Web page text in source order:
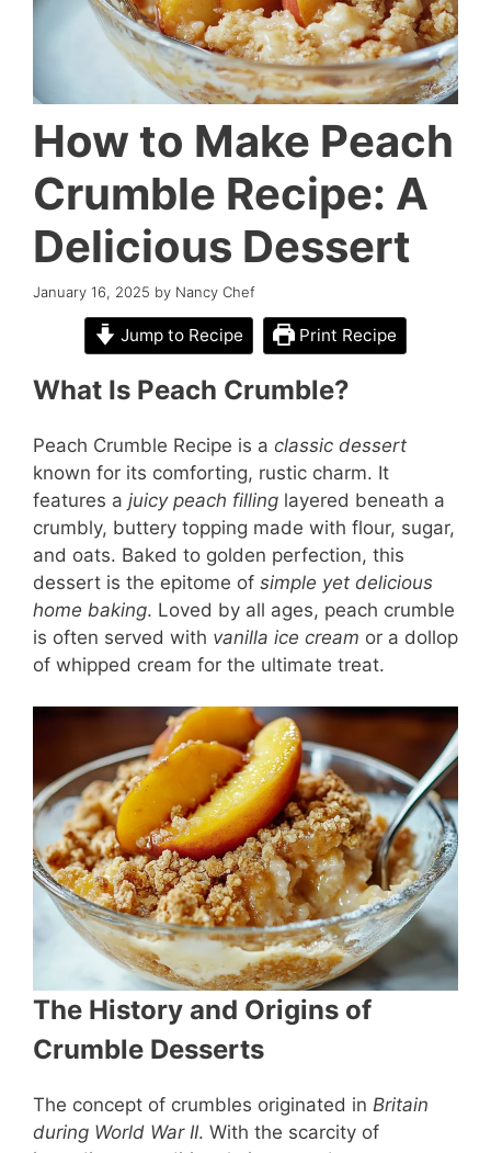
How to Make Peach
Crumble Recipe: A
Delicious Dessert
January 16, 2025 by Nancy Chef
Jump to Recipe Print Recipe
What Is Peach Crumble?
Peach Crumble Recipe is a classic dessert
known for its comforting, rustic charm. It
features a juicy peach filling layered beneath a
crumbly, buttery topping made with flour, sugar,
and oats. Baked to golden perfection, this
dessert is the epitome of simple yet delicious
home baking. Loved by all ages, peach crumble
is often served with vanilla ice cream or a dollop
of whipped cream for the ultimate treat.
The History and Origins of
Crumble Desserts
The concept of crumbles originated in Britain
during World War II. With the scarcity of